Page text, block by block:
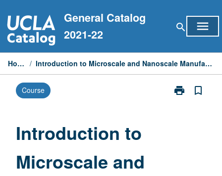
to
content
General Catalog
2021-22
search menu
Home / Introduction to Microscale and Nanoscale Manufacturing
Course print
Print
bookmark_border
Introduction to
Microscale and